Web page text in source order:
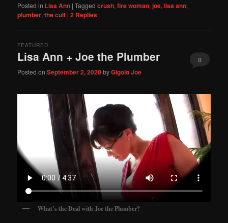
Posted in Lisa Ann |Tagged crush,fire woman,joe,lisa ann,
plumber,the cult |2 Replies
Lisa Ann + Joe the Plumber
FEATURED
Posted onSeptember 2, 2020byGigolo Joe
8
What’s the Deal with Joe the Plumber?